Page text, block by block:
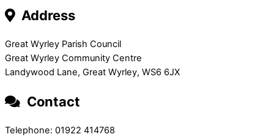
Address
Great Wyrley Parish Council
Great Wyrley Community Centre
Landywood Lane, Great Wyrley, WS6 6JX
Contact
Telephone: 01922 414768